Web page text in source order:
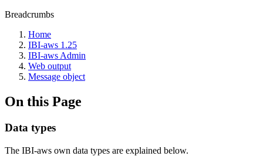
Breadcrumbs
Home
IBI-aws 1.25
IBI-aws Admin
Web output
Message object
On this Page
Data types
The IBI-aws own data types are explained below.